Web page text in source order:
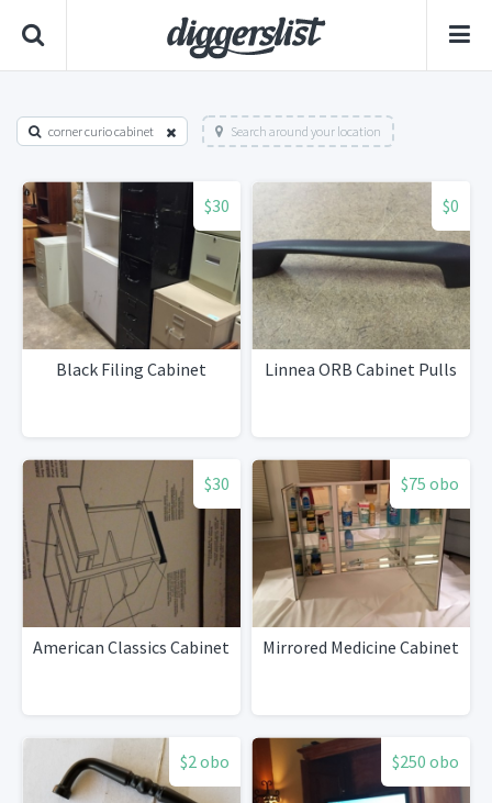
corner curio cabinet Search around your location
$30
Black Filing Cabinet
$0
Linnea ORB Cabinet Pulls
$30
American Classics Cabinet
$75 obo
Mirrored Medicine Cabinet
$2 obo $250 obo